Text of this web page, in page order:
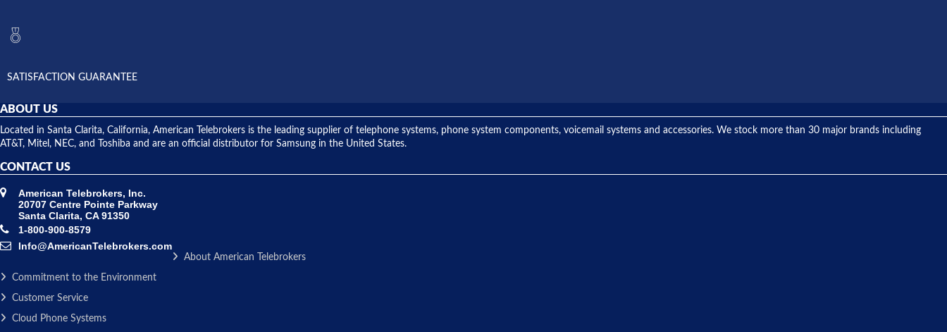
SATISFACTION GUARANTEE
ABOUT US
Located in Santa Clarita, California, American Telebrokers is the leading supplier of telephone systems, phone system components, voicemail systems and accessories. We stock more than 30 major brands including
AT&T, Mitel, NEC, and Toshiba and are an official distributor for Samsung in the United States.
CONTACT US
American Telebrokers, Inc.
20707 Centre Pointe Parkway
Santa Clarita, CA 91350
1-800-900-8579
Info@AmericanTelebrokers.com
About American Telebrokers
Commitment to the Environment
Customer Service
Cloud Phone Systems